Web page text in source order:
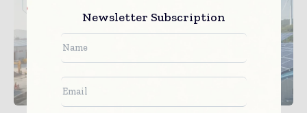
Newsletter Subscription